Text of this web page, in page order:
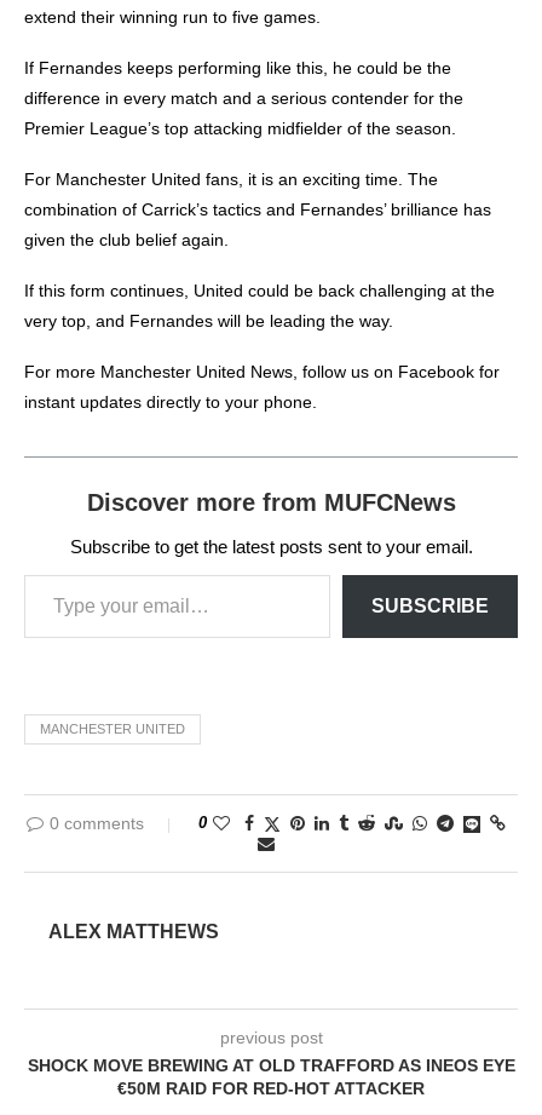
extend their winning run to five games.
If Fernandes keeps performing like this, he could be the
difference in every match and a serious contender for the
Premier League’s top attacking midfielder of the season.
For Manchester United fans, it is an exciting time. The
combination of Carrick’s tactics and Fernandes’ brilliance has
given the club belief again.
If this form continues, United could be back challenging at the
very top, and Fernandes will be leading the way.
For more Manchester United News, follow us on Facebook for
instant updates directly to your phone.
Discover more from MUFCNews
Subscribe to get the latest posts sent to your email.
SUBSCRIBE
MANCHESTER UNITED
0 comments 0
ALEX MATTHEWS
previous post
SHOCK MOVE BREWING AT OLD TRAFFORD AS INEOS EYE
€50M RAID FOR RED-HOT ATTACKER